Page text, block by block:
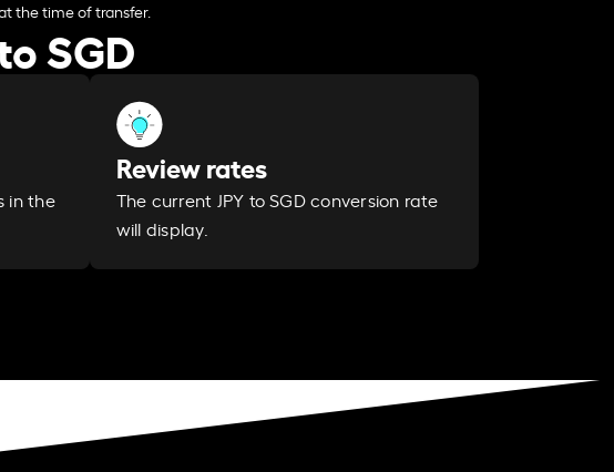
the time of transfer.
SGD
in the
Review rates
The current JPY to SGD conversion rate
will display.